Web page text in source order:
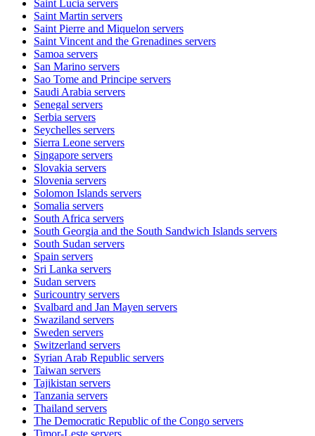
Saint Lucia servers
Saint Martin servers
Saint Pierre and Miquelon servers
Saint Vincent and the Grenadines servers
Samoa servers
San Marino servers
Sao Tome and Principe servers
Saudi Arabia servers
Senegal servers
Serbia servers
Seychelles servers
Sierra Leone servers
Singapore servers
Slovakia servers
Slovenia servers
Solomon Islands servers
Somalia servers
South Africa servers
South Georgia and the South Sandwich Islands servers
South Sudan servers
Spain servers
Sri Lanka servers
Sudan servers
Suricountry servers
Svalbard and Jan Mayen servers
Swaziland servers
Sweden servers
Switzerland servers
Syrian Arab Republic servers
Taiwan servers
Tajikistan servers
Tanzania servers
Thailand servers
The Democratic Republic of the Congo servers
Timor-Leste servers